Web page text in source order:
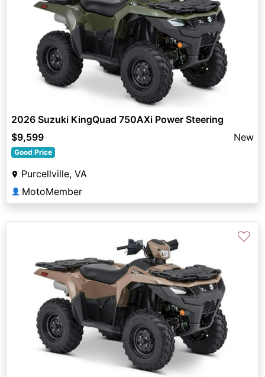
2026 Suzuki KingQuad 750AXi Power Steering
$9,599
New
Good Price
Purcellville, VA
👤 MotoMember
♡